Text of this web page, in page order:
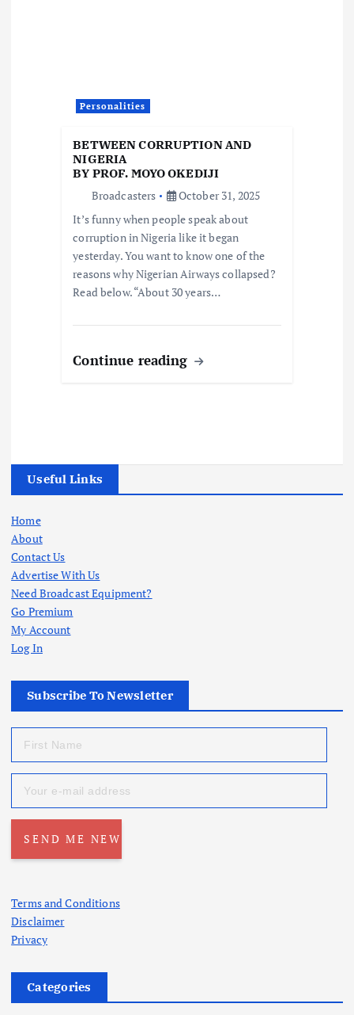
Personalities
BETWEEN CORRUPTION AND
NIGERIA
BY PROF. MOYO OKEDIJI
Broadcasters
October 31, 2025
It’s funny when people speak about
corruption in Nigeria like it began
yesterday. You want to know one of the
reasons why Nigerian Airways collapsed?
Read below. “About 30 years…
Continue reading
Useful Links
Home
About
Contact Us
Advertise With Us
Need Broadcast Equipment?
Go Premium
My Account
Log In
Subscribe To Newsletter
Terms and Conditions
Disclaimer
Privacy
Categories